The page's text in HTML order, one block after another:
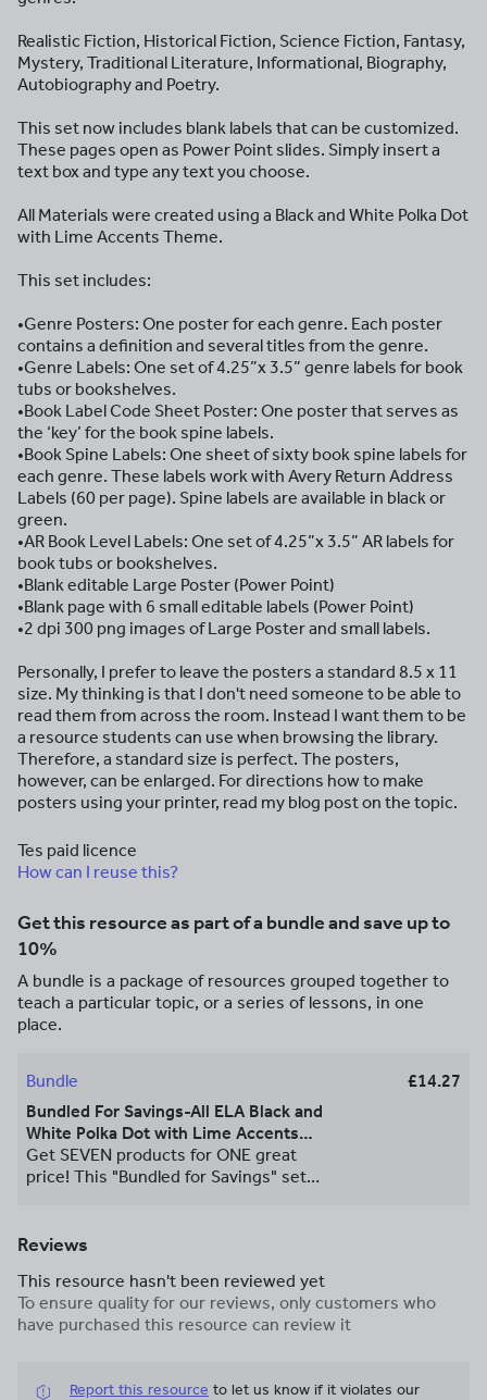
Realistic Fiction, Historical Fiction, Science Fiction, Fantasy,
Mystery, Traditional Literature, Informational, Biography,
Autobiography and Poetry.
This set now includes blank labels that can be customized.
These pages open as Power Point slides. Simply insert a
text box and type any text you choose.
All Materials were created using a Black and White Polka Dot
with Lime Accents Theme.
This set includes:
•Genre Posters: One poster for each genre. Each poster
contains a definition and several titles from the genre.
•Genre Labels: One set of 4.25”x 3.5” genre labels for book
tubs or bookshelves.
•Book Label Code Sheet Poster: One poster that serves as
the ‘key’ for the book spine labels.
•Book Spine Labels: One sheet of sixty book spine labels for
each genre. These labels work with Avery Return Address
Labels (60 per page). Spine labels are available in black or
green.
•AR Book Level Labels: One set of 4.25”x 3.5” AR labels for
book tubs or bookshelves.
•Blank editable Large Poster (Power Point)
•Blank page with 6 small editable labels (Power Point)
•2 dpi 300 png images of Large Poster and small labels.
Personally, I prefer to leave the posters a standard 8.5 x 11
size. My thinking is that I don't need someone to be able to
read them from across the room. Instead I want them to be
a resource students can use when browsing the library.
Therefore, a standard size is perfect. The posters,
however, can be enlarged. For directions how to make
posters using your printer, read my blog post on the topic.
Tes paid licence
How can I reuse this?
Get this resource as part of a bundle and save up to
10%
A bundle is a package of resources grouped together to
teach a particular topic, or a series of lessons, in one
place.
Bundle
Bundled For Savings-All ELA Black and
White Polka Dot with Lime Accents
Posters
Get SEVEN products for ONE great
price! This "Bundled for Savings" set
Poster Sets. PLUS as a BONUS Mrs. B's
Accents Calendar Kit is included too!
That's SEVEN products in the ever-
popular color theme at a savings of more
£14.27
Reviews
This resource hasn't been reviewed yet
To ensure quality for our reviews, only customers who
have purchased this resource can review it
Report this resource to let us know if it violates our